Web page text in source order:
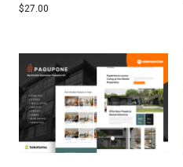
$27.00